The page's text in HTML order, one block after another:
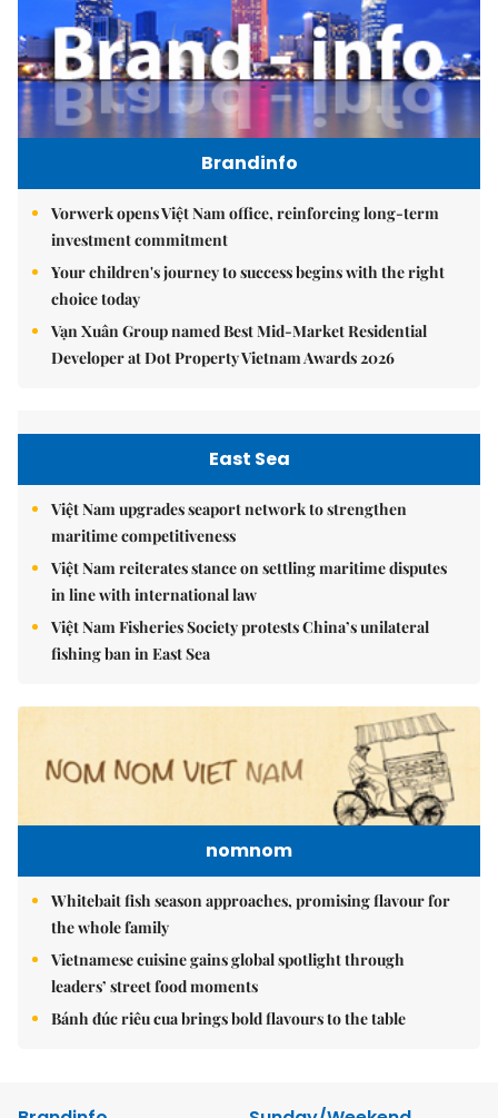
Brandinfo
Vorwerk opens Việt Nam office, reinforcing long-term
investment commitment
Your children's journey to success begins with the right
choice today
Vạn Xuân Group named Best Mid-Market Residential
Developer at Dot Property Vietnam Awards 2026
East Sea
Việt Nam upgrades seaport network to strengthen
maritime competitiveness
Việt Nam reiterates stance on settling maritime disputes
in line with international law
Việt Nam Fisheries Society protests China’s unilateral
fishing ban in East Sea
nomnom
Whitebait fish season approaches, promising flavour for
the whole family
Vietnamese cuisine gains global spotlight through
leaders’ street food moments
Bánh đúc riêu cua brings bold flavours to the table